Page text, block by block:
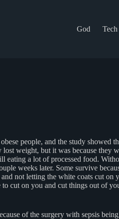
God
Tech
people, and the study
weight, but it was because they
a lot of processed food.
weeks later. Some survive
not letting the white coats cut
cut on you and cut things out of
of the surgery with sepsis